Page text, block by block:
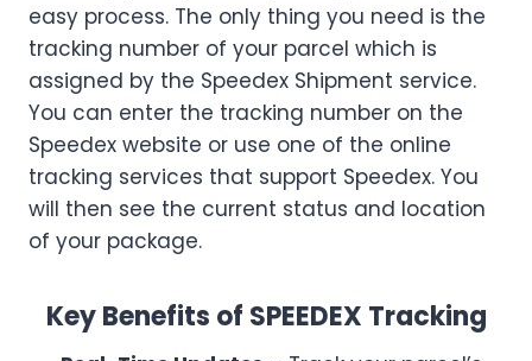
easy process. The only thing you need is the
tracking number of your parcel which is
assigned by the Speedex Shipment service.
You can enter the tracking number on the
Speedex website or use one of the online
tracking services that support Speedex. You
will then see the current status and location
of your package.
Key Benefits of SPEEDEX Tracking